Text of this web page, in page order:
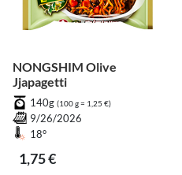
NONGSHIM Olive
Jjapagetti
140g (100 g = 1,25 €)
9/26/2026
18°
1,75 €